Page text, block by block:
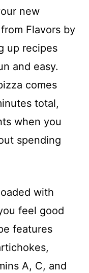
new
Flavors by
up recipes
and easy.
comes
total,
when you
spending
with
feel good
features
A, C, and